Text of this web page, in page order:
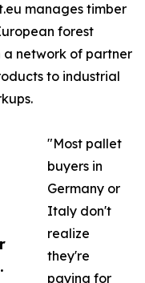
manages timber
forest
a network of partner
to industrial
"Most pallet
buyers in
Germany or
Italy don't
realize
they're
paying for